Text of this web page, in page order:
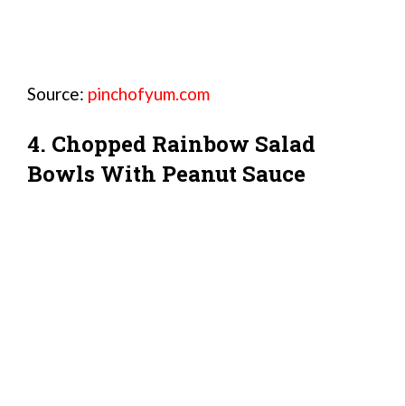
Source: pinchofyum.com
4. Chopped Rainbow Salad
Bowls With Peanut Sauce